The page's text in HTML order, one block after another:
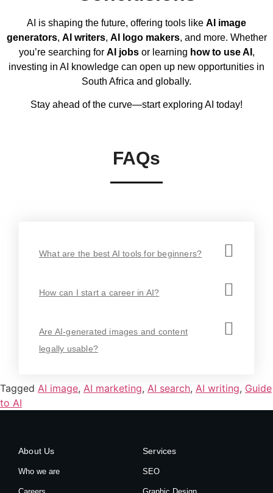
AI is shaping the future, offering tools like AI image
generators, AI writers, AI logo makers, and more. Whether
you’re searching for AI jobsor learning how to use AI ,
investing in AI knowledge can open up new opportunities in
South Africa and globally.
Stay ahead of the curve—start exploring AI today!
FAQs
What are the best AI tools for beginners?
How can I start a career in AI?
Are AI-generated images and content
legally usable?
Tagged AI image, AI marketing, AI search, AI writing, Guide
to AI
About Us
Who we are
Services
SEO